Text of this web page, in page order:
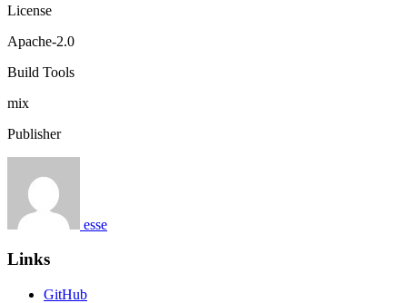
License
Apache-2.0
Build Tools
mix
Publisher
esse
Links
GitHub